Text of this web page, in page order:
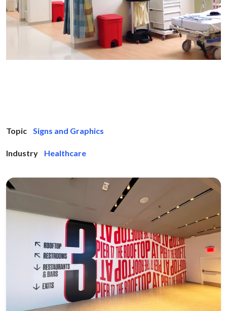
Topic Signs and Graphics
Industry Healthcare